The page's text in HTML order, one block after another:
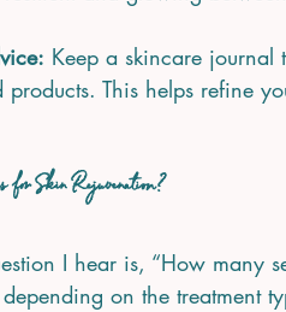
Keep a skincare
products. This helps refine
Skin Rejuvenation?
I hear is, “How many
on the treatment